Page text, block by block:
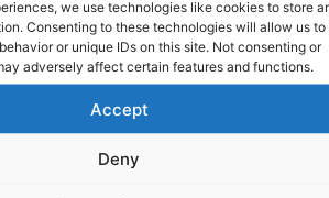
we use technologies like cookies to store
Consenting to these technologies will allow us to
or unique IDs on this site. Not consenting or
adversely affect certain features and functions.
Accept
Deny